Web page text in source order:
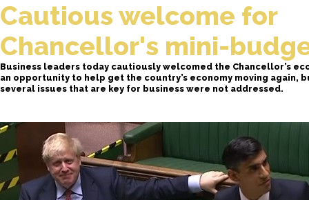
Cautious welcome for
Chancellor's mini-
Business leaders today cautiously welcomed the Chancellor’s
an opportunity to help get the country’s economy moving again,
several issues that are key for business were not addressed.